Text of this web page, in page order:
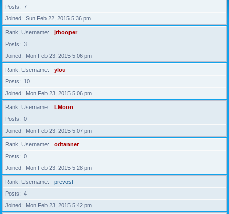
Posts
7
Joined
Sun Feb 22, 2015 5:36 pm
Rank, Username
jrhooper
Posts
3
Joined
Mon Feb 23, 2015 5:06 pm
Rank, Username
ylou
Posts
10
Joined
Mon Feb 23, 2015 5:06 pm
Rank, Username
LMoon
Posts
0
Joined
Mon Feb 23, 2015 5:07 pm
Rank, Username
odtanner
Posts
0
Joined
Mon Feb 23, 2015 5:28 pm
Rank, Username
prevost
Posts
4
Joined
Mon Feb 23, 2015 5:42 pm